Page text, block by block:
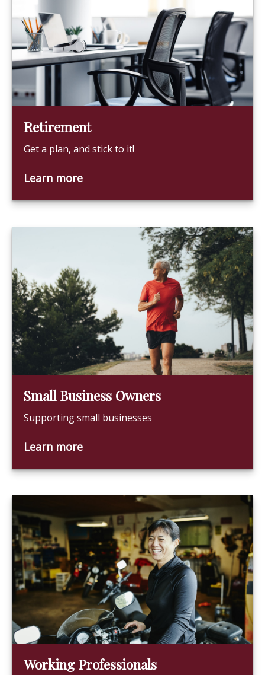
Retirement
Get a plan, and stick to it!
Learn more
Small Business Owners
Supporting small businesses
Learn more
Working Professionals